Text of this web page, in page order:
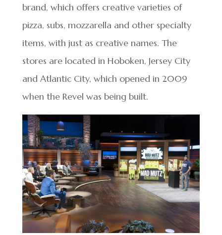
brand, which offers creative varieties of
pizza, subs, mozzarella and other specialty
items, with just as creative names. The
stores are located in Hoboken, Jersey City
and Atlantic City, which opened in 2009
when the Revel was being built.